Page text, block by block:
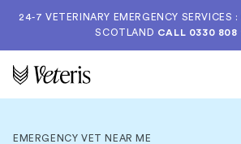
24-7 VETERINARY EMERGENCY SERVICES
SCOTLAND CALL 0330 808
EMERGENCY VET NEAR ME